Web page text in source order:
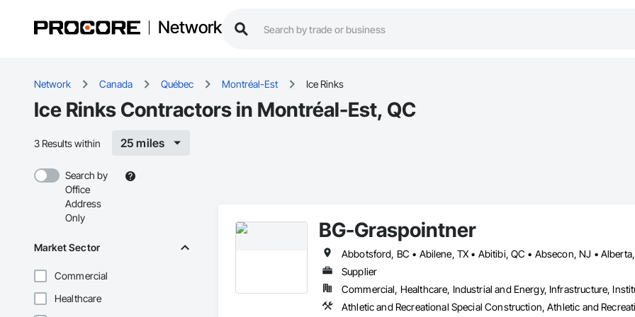
Network
Network Canada Québec Montréal-Est Ice Rinks
Ice Rinks Contractors in Montréal-Est, QC
3 Results within 25 miles
Search by
Office
Address
Only
Market Sector
Commercial
Healthcare
BG-Graspointner
Supplier
Commercial, Healthcare, Industrial and Energy, Infrastructure,